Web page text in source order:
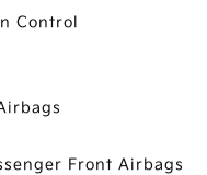
Control
Front Airbags